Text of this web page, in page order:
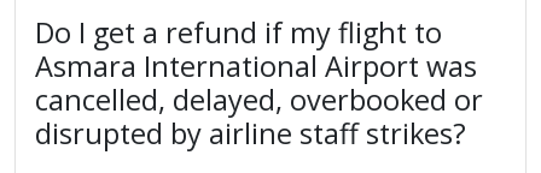
Do I get a refund if my flight to
Asmara International Airport was
cancelled, delayed, overbooked or
disrupted by airline staff strikes?